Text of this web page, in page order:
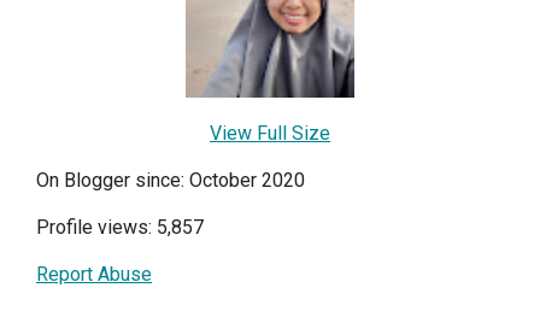
View Full Size
On Blogger since: October 2020
Profile views: 5,857
Report Abuse